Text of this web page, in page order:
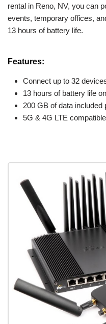
rental in Reno, NV, you can
events, temporary offices,
13 hours of battery life.
Features:
Connect up to 32
13 hours of battery life
200 GB of data included
5G & 4G LTE compatible